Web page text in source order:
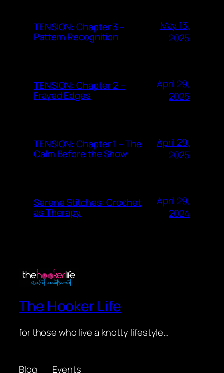
TENSION: Chapter 3 –
Pattern Recognition
May 13,
2025
TENSION: Chapter 2 –
Frayed Edges
April 29,
2025
TENSION: Chapter 1 – The
Calm Before the Show
April 29,
2025
Serene Stitches: Crochet
as Therapy
April 29,
2024
The Hooker Life
for those who live a knotty lifestyle…
Blog Events